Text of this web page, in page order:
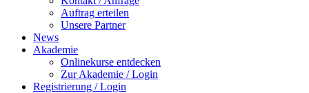
Auftrag erteilen
Unsere Partner
News
Akademie
Onlinekurse entdecken
Zur Akademie / Login
Registrierung / Login